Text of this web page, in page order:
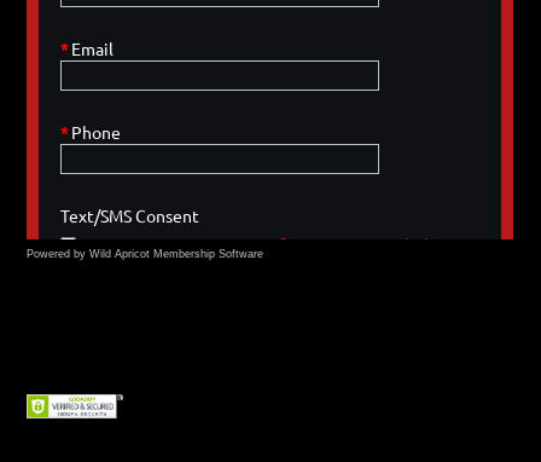
Powered by Wild Apricot Membership Software